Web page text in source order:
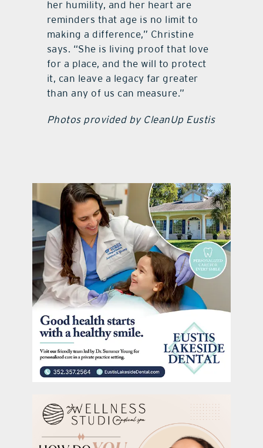
her humility, and her heart are
reminders that age is no limit to
making a difference,” Christine
says. “She is living proof that love
for a place, and the will to protect
it, can leave a legacy far greater
than any of us can measure.”
Photos provided by CleanUp Eustis